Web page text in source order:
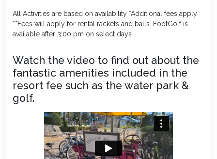
All Activities are based on availability *Additional fees apply
**Fees will apply for rental rackets and balls. FootGolf is
available after 3:00 pm on select days
Watch the video to find out about the
fantastic amenities included in the
resort fee such as the water park &
golf.